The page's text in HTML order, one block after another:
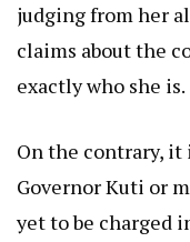
judging from her
claims about the
exactly who she is.
On the contrary,
Governor Kuti or
yet to be charged